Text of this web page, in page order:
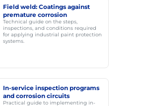
Field weld: Coatings against
premature corrosion
Technical guide on the steps,
inspections, and conditions required
for applying industrial paint protection
systems.
In-service inspection programs
and corrosion circuits
Practical guide to implementing in-